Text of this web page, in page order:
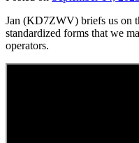
Jan (KD7ZWV) briefs us on
standardized forms that we
operators.